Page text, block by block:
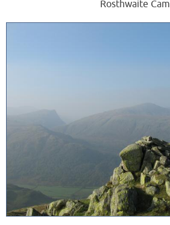
Rosthwaite Cam